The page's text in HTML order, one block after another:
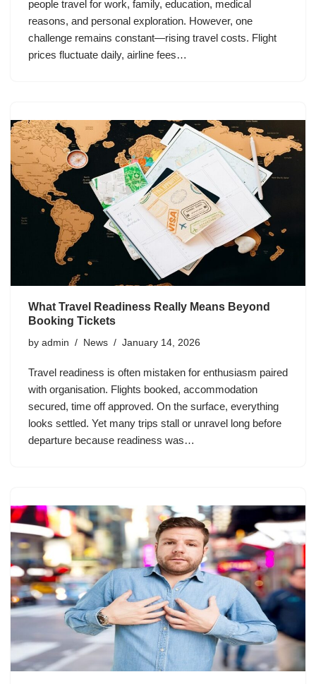
people travel for work, family, education, medical
reasons, and personal exploration. However, one
challenge remains constant—rising travel costs. Flight
prices fluctuate daily, airline fees…
What Travel Readiness Really Means Beyond
Booking Tickets
by admin News January 14, 2026
Travel readiness is often mistaken for enthusiasm paired
with organisation. Flights booked, accommodation
secured, time off approved. On the surface, everything
looks settled. Yet many trips stall or unravel long before
departure because readiness was…